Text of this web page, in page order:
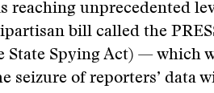
reaching unprecedented
bill called the
State Spying Act) — which
seizure of reporters’ data